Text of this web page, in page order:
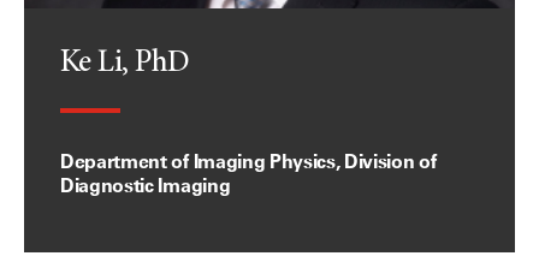
Ke Li, PhD
Department of Imaging Physics, Division of
Diagnostic Imaging